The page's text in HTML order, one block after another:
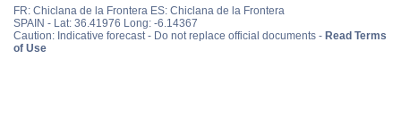
FR: Chiclana de la Frontera ES: Chiclana de la Frontera
SPAIN - Lat: 36.41976 Long: -6.14367
Caution: Indicative forecast - Do not replace official documents - Read Terms
of Use